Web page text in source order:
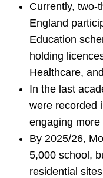
Currently, two-
England
Education
holding
Healthcare,
In the last
were recorded
engaging
By 2025/26,
5,000 school,
residential